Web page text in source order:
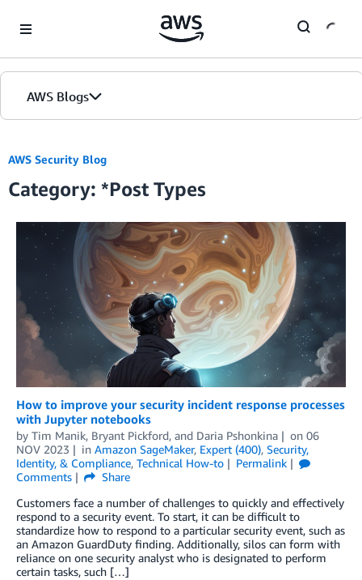
AWS Blogs
Blogs
Editions
AWS Security Blog
Category: *Post Types
How to improve your security incident response processes
with Jupyter notebooks
by Tim Manik, Bryant Pickford, and Daria Pshonkina on 06
NOV 2023
in Amazon SageMaker, Expert (400), Security,
Identity, & Compliance, Technical How-to
Permalink
Comments
Share
Customers face a number of challenges to quickly and effectively
respond to a security event. To start, it can be difficult to
standardize how to respond to a partic­ular security event, such as
an Amazon GuardDuty finding. Additionally, silos can form with
reliance on one security analyst who is designated to perform
certain tasks, such […]